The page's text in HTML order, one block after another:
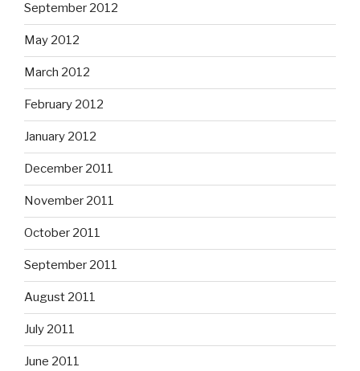
September 2012
May 2012
March 2012
February 2012
January 2012
December 2011
November 2011
October 2011
September 2011
August 2011
July 2011
June 2011